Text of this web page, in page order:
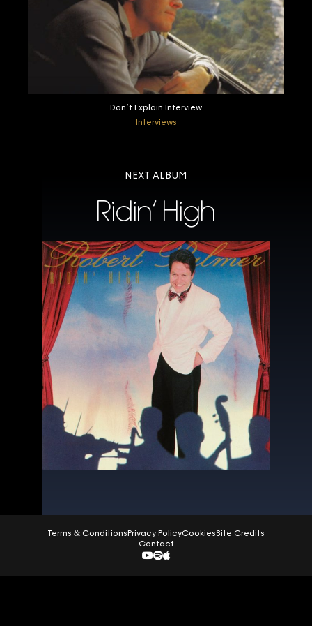
Don’t Explain Interview
Interviews
NEXT ALBUM
Ridin’ High
Terms & Conditions Privacy PolicyCookiesSite Credits
Contact